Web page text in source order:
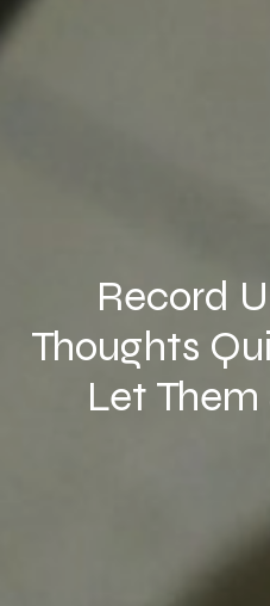
Record
Thoughts
Let